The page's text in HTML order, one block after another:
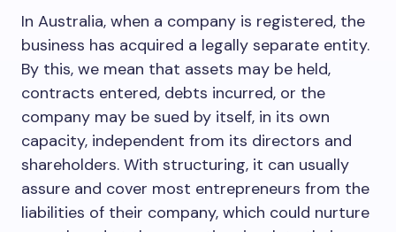
In Australia, when a company is registered, the
business has acquired a legally separate entity.
By this, we mean that assets may be held,
contracts entered, debts incurred, or the
company may be sued by itself, in its own
capacity, independent from its directors and
shareholders. With structuring, it can usually
assure and cover most entrepreneurs from the
liabilities of their company, which could nurture